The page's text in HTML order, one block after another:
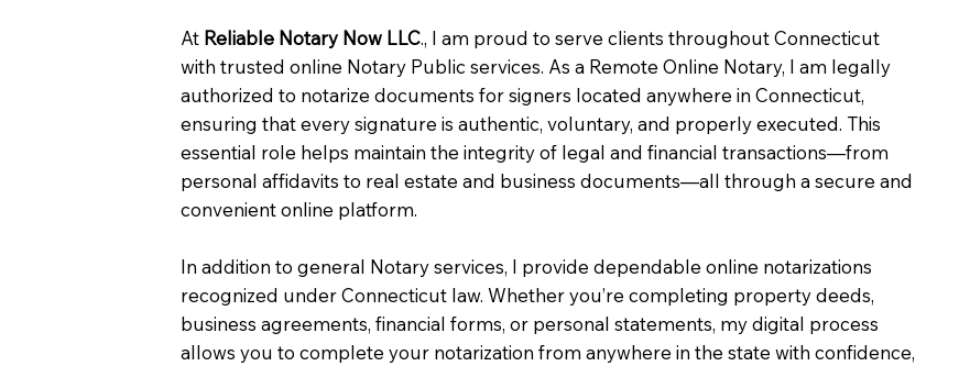
At Reliable Notary Now LLC., I am proud to serve clients throughout Connecticut
with trusted online Notary Public services. As a Remote Online Notary, I am legally
authorized to notarize documents for signers located anywhere in Connecticut,
ensuring that every signature is authentic, voluntary, and properly executed. This
essential role helps maintain the integrity of legal and financial transactions—from
personal affidavits to real estate and business documents—all through a secure and
convenient online platform.
In addition to general Notary services, I provide dependable online notarizations
recognized under Connecticut law. Whether you’re completing property deeds,
business agreements, financial forms, or personal statements, my digital process
allows you to complete your notarization from anywhere in the state with confidence,